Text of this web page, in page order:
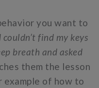
you want to
find my keys
breath and asked
them the lesson
example of how to